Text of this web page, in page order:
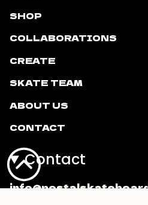
SHOP
COLLABORATIONS
CREATE
SKATE TEAM
ABOUT US
CONTACT
Contact